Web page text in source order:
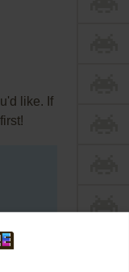
like. If
first!